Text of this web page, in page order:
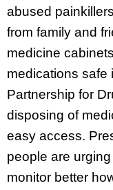
abused
from family and
medicine
medications safe
Partnership for
disposing of
easy access.
people are
monitor better